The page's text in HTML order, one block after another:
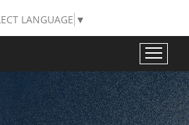
LANGUAGE ▼